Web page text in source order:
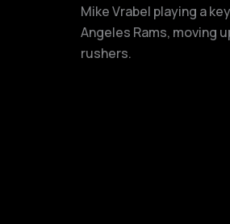
Mike Vrabel playing a
Angeles Rams, moving
rushers.